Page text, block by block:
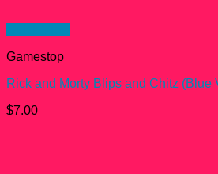
Gamestop
Rick and Morty Blips and Chitz (Blue
$7.00